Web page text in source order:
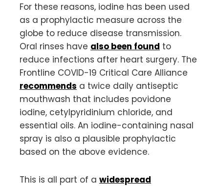
For these reasons, iodine has been used
as a prophylactic measure across the
globe to reduce disease transmission.
Oral rinses have also been found to
reduce infections after heart surgery. The
Frontline COVID-19 Critical Care Alliance
recommends a twice daily antiseptic
mouthwash that includes povidone
iodine, cetylpyridinium chloride, and
essential oils. An iodine-containing nasal
spray is also a plausible prophylactic
based on the above evidence.
This is all part of a widespread